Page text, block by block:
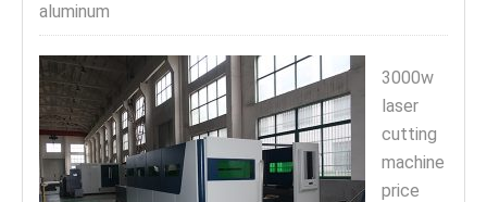
aluminum
3000w
laser
cutting
machine
price